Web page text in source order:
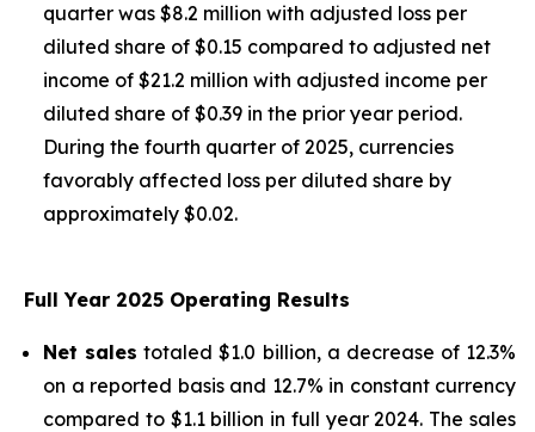
quarter was $8.2 million with adjusted loss per
diluted share of $0.15 compared to adjusted net
income of $21.2 million with adjusted income per
diluted share of $0.39 in the prior year period.
During the fourth quarter of 2025, currencies
favorably affected loss per diluted share by
approximately $0.02.
Full Year 2025 Operating Results
Net sales totaled $1.0 billion, a decrease of 12.3%
on a reported basis and 12.7% in constant currency
compared to $1.1 billion in full year 2024. The sales